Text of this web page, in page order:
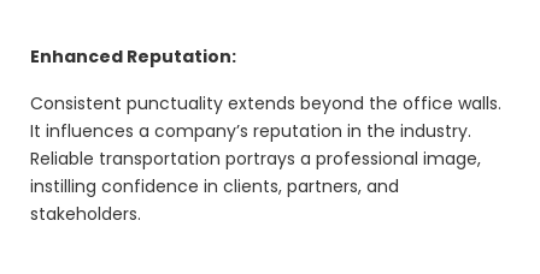
Enhanced Reputation:
Consistent punctuality extends beyond the office walls.
It influences a company’s reputation in the industry.
Reliable transportation portrays a professional image,
instilling confidence in clients, partners, and
stakeholders.